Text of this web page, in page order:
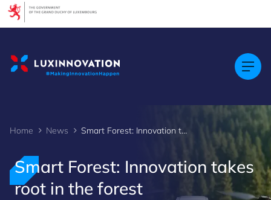
Home News Smart Forest: Innovation takes root in the forest
Smart Forest: Innovation takes
root in the forest
Cookies management panel